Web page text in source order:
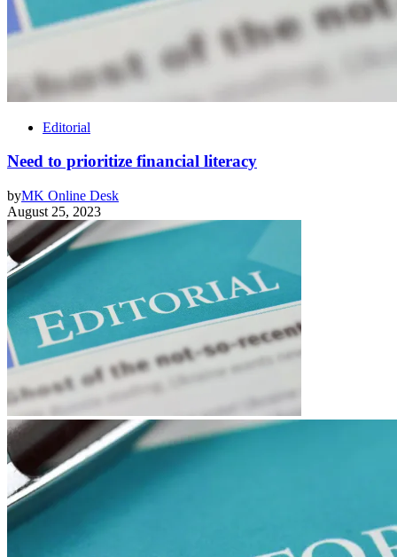
Editorial
Need to prioritize financial literacy
byMK Online Desk
August 25, 2023